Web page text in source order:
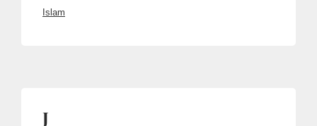
Islam
J